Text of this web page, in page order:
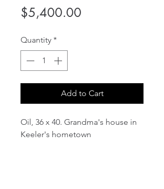
$5,400.00
Quantity *
Add to Cart
Oil, 36 x 40. Grandma's house in
Keeler's hometown